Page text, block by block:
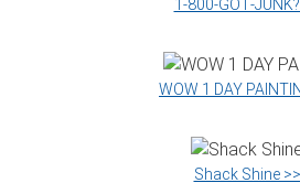
WOW 1 DAY
Shack Shine >>